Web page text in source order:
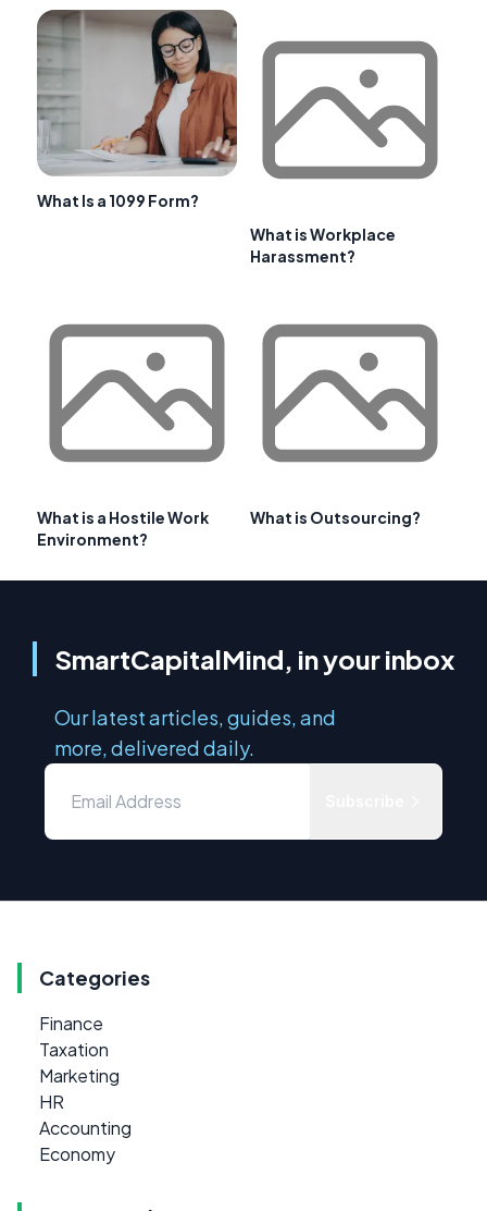
What Is a 1099 Form?
What is Workplace
Harassment?
What is a Hostile Work
Environment?
What is Outsourcing?
SmartCapitalMind, in your inbox
Our latest articles, guides, and
more, delivered daily.
Categories
Finance
Taxation
Marketing
HR
Accounting
Economy